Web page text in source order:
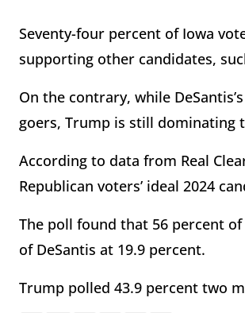
Seventy-four percent of Iowa
supporting other candidates,
On the contrary, while
goers, Trump is still dominating
According to data from Real
Republican voters’ ideal 2024
The poll found that 56 percent
of DeSantis at 19.9 percent.
Trump polled 43.9 percent two